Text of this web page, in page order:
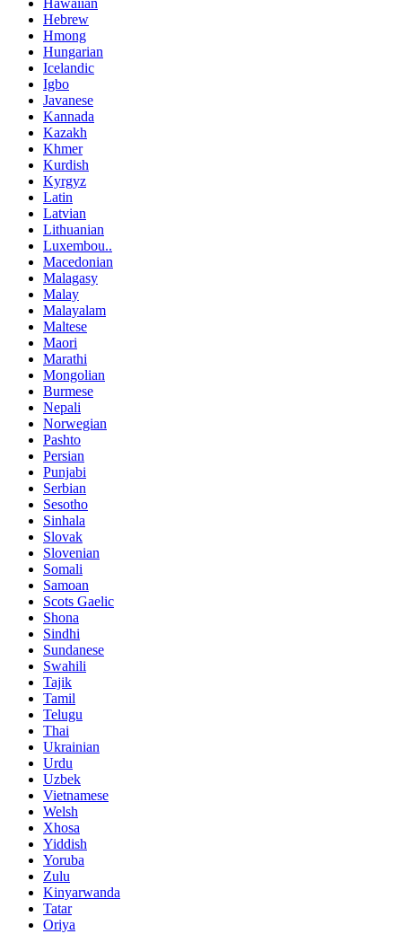
Hebrew
Hmong
Hungarian
Icelandic
Igbo
Javanese
Kannada
Kazakh
Khmer
Kurdish
Kyrgyz
Latin
Latvian
Lithuanian
Luxembou..
Macedonian
Malagasy
Malay
Malayalam
Maltese
Maori
Marathi
Mongolian
Burmese
Nepali
Norwegian
Pashto
Persian
Punjabi
Serbian
Sesotho
Sinhala
Slovak
Slovenian
Somali
Samoan
Scots Gaelic
Shona
Sindhi
Sundanese
Swahili
Tajik
Tamil
Telugu
Thai
Ukrainian
Urdu
Uzbek
Vietnamese
Welsh
Xhosa
Yiddish
Yoruba
Zulu
Kinyarwanda
Tatar
Oriya